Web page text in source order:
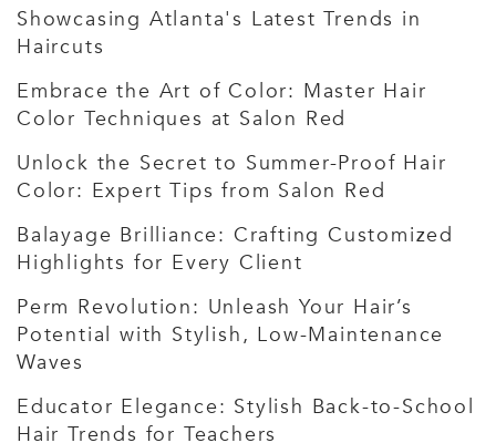
Showcasing Atlanta's Latest Trends in
Haircuts
Embrace the Art of Color: Master Hair
Color Techniques at Salon Red
Unlock the Secret to Summer-Proof Hair
Color: Expert Tips from Salon Red
Balayage Brilliance: Crafting Customized
Highlights for Every Client
Perm Revolution: Unleash Your Hair’s
Potential with Stylish, Low-Maintenance
Waves
Educator Elegance: Stylish Back-to-School
Hair Trends for Teachers